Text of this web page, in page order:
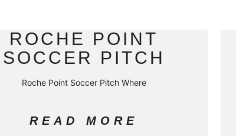
ROCHE POINT
SOCCER PITCH
Roche Point Soccer Pitch Where
READ MORE